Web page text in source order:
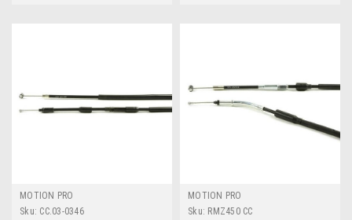
MOTION PRO
Sku: CC.03-0346
MOTION PRO
Sku: RMZ450 CC